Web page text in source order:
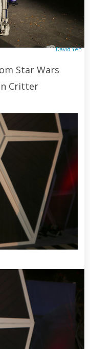
David Yeh
Star Wars
Critter